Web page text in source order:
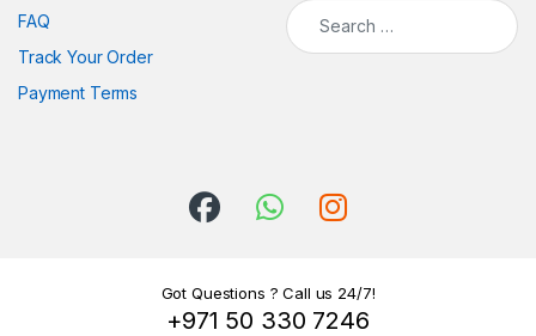
FAQ
Track Your Order
Payment Terms
Search for:
Got Questions ? Call us 24/7!
+971 50 330 7246